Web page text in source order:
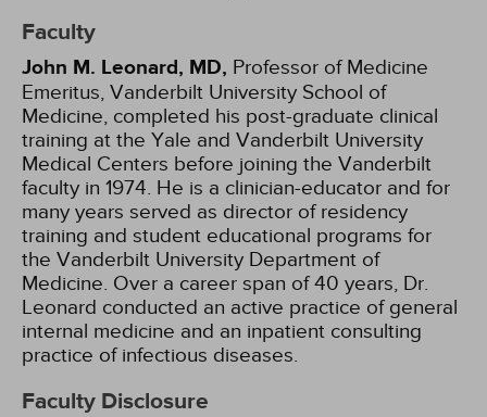
Faculty
John M. Leonard, MD, Professor of Medicine
Emeritus, Vanderbilt University School of
Medicine, completed his post-graduate clinical
training at the Yale and Vanderbilt University
Medical Centers before joining the Vanderbilt
faculty in 1974. He is a clinician-educator and for
many years served as director of residency
training and student educational programs for
the Vanderbilt University Department of
Medicine. Over a career span of 40 years, Dr.
Leonard conducted an active practice of general
internal medicine and an inpatient consulting
practice of infectious diseases.
Faculty Disclosure